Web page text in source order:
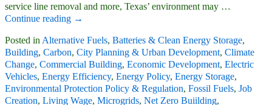
service line removal and more, Texas’ environment may …
Continue reading →
Posted in Alternative Fuels, Batteries & Clean Energy Storage,
Building, Carbon, City Planning & Urban Development, Climate
Change, Commercial Building, Economic Development, Electric
Vehicles, Energy Efficiency, Energy Policy, Energy Storage,
Environmental Protection Policy & Regulation, Fossil Fuels, Job
Creation, Living Wage, Microgrids, Net Zero Buiilding,